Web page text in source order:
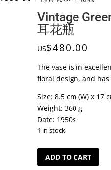
Vintage
耳花瓶
US$480.00
The vase is in
floral design, and
Size: 8.5 cm (W) x 17
Weight: 360 g
Date: 1950s
1 in stock
Vintage
Green
ADD TO CART